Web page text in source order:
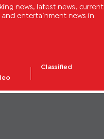
news, latest news, current
and entertainment news in
Classified